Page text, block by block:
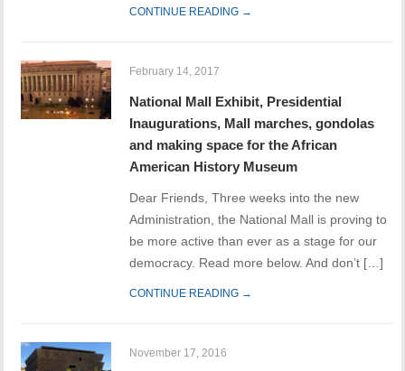
CONTINUE READING →
February 14, 2017
National Mall Exhibit, Presidential
Inaugurations, Mall marches, gondolas
and making space for the African
American History Museum
Dear Friends, Three weeks into the new
Administration, the National Mall is proving to
be more active than ever as a stage for our
democracy. Read more below. And don’t […]
CONTINUE READING →
November 17, 2016